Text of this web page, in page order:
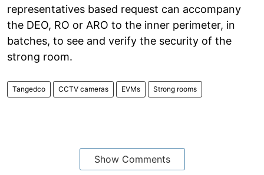
representatives based request can accompany
the DEO, RO or ARO to the inner perimeter, in
batches, to see and verify the security of the
strong room.
Tangedco CCTV cameras EVMs Strong rooms
Show Comments